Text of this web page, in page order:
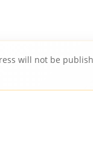
will not be